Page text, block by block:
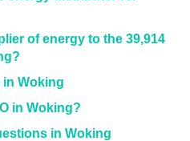
of energy to the 39,914
in Woking
in Woking?
in Woking